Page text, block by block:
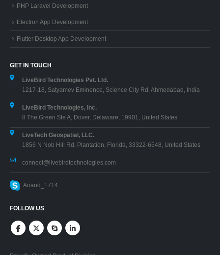
PHP Laravel Development
Electron App Development
Flutter Desktop App Development
GET IN TOUCH
LiveBird Technologies Pvt. Ltd.
1217-18, Satyamev Eminence, Science City Rd, Ahmedabad, India
LiveBird Technologies, Inc.
8 The Green Ste A, Dover, Delaware, 19901, United States
LiveTech Geospatial, LLC.
1856 N Nob Hill Rd, Plantation, Florida, 33322-6548, United States
connect@livebirdtechnologies.com
Anand_1714
FOLLOW US